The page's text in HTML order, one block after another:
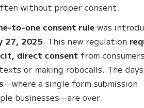
without proper consent.
to-one consent rulewas
27, 2025. This new regulation
direct consent from consumers
or making robocalls. The
—where a single form submission
businesses—are over.